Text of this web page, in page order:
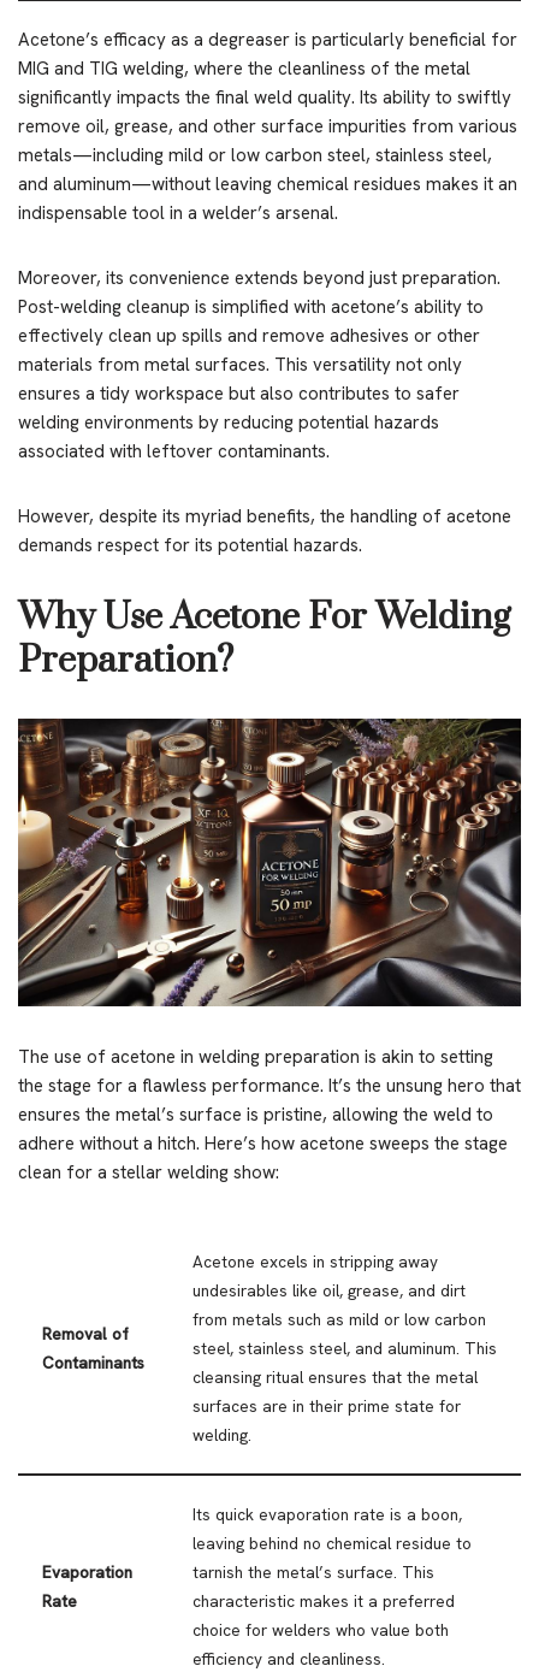
Acetone’s efficacy as a degreaser is particularly beneficial for
MIG and TIG welding, where the cleanliness of the metal
significantly impacts the final weld quality. Its ability to swiftly
remove oil, grease, and other surface impurities from various
metals—including mild or low carbon steel, stainless steel,
and aluminum—without leaving chemical residues makes it an
indispensable tool in a welder’s arsenal.
Moreover, its convenience extends beyond just preparation.
Post-welding cleanup is simplified with acetone’s ability to
effectively clean up spills and remove adhesives or other
materials from metal surfaces. This versatility not only
ensures a tidy workspace but also contributes to safer
welding environments by reducing potential hazards
associated with leftover contaminants.
However, despite its myriad benefits, the handling of acetone
demands respect for its potential hazards.
Why Use Acetone For Welding
Preparation?
The use of acetone in welding preparation is akin to setting
the stage for a flawless performance. It’s the unsung hero that
ensures the metal’s surface is pristine, allowing the weld to
adhere without a hitch. Here’s how acetone sweeps the stage
clean for a stellar welding show:
Removal of
Contaminants
Acetone excels in stripping away
undesirables like oil, grease, and dirt
from metals such as mild or low carbon
steel, stainless steel, and aluminum. This
cleansing ritual ensures that the metal
surfaces are in their prime state for
welding.
Evaporation
Rate
Its quick evaporation rate is a boon,
leaving behind no chemical residue to
tarnish the metal’s surface. This
characteristic makes it a preferred
choice for welders who value both
efficiency and cleanliness.